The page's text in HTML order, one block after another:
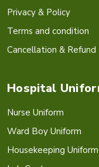
Privacy & Policy
Terms and condition
Cancellation & Refund
Hospital
Nurse Uniform
Ward Boy Uniform
Housekeeping Uniform